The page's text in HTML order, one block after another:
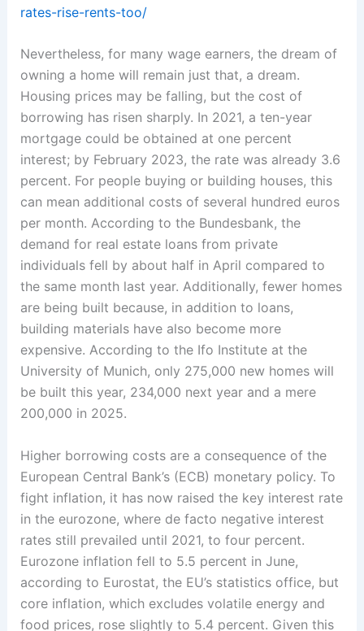
rates-rise-rents-too/
Nevertheless, for many wage earners, the dream of
owning a home will remain just that, a dream.
Housing prices may be falling, but the cost of
borrowing has risen sharply. In 2021, a ten-year
mortgage could be obtained at one percent
interest; by February 2023, the rate was already 3.6
percent. For people buying or building houses, this
can mean additional costs of several hundred euros
per month. According to the Bundesbank, the
demand for real estate loans from private
individuals fell by about half in April compared to
the same month last year. Additionally, fewer homes
are being built because, in addition to loans,
building materials have also become more
expensive. According to the Ifo Institute at the
University of Munich, only 275,000 new homes will
be built this year, 234,000 next year and a mere
200,000 in 2025.
Higher borrowing costs are a consequence of the
European Central Bank’s (ECB) monetary policy. To
fight inflation, it has now raised the key interest rate
in the eurozone, where de facto negative interest
rates still prevailed until 2021, to four percent.
Eurozone inflation fell to 5.5 percent in June,
according to Eurostat, the EU’s statistics office, but
core inflation, which excludes volatile energy and
food prices, rose slightly to 5.4 percent. Given this